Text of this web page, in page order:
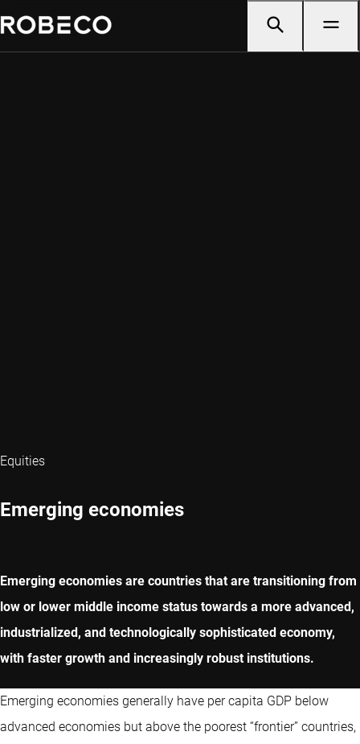
Equities
Emerging economies
Emerging economies are countries that are transitioning from
low or lower middle income status towards a more advanced,
industrialized, and technologically sophisticated economy,
with faster growth and increasingly robust institutions.
Emerging economies generally have per capita GDP below
advanced economies but above the poorest “frontier” countries,